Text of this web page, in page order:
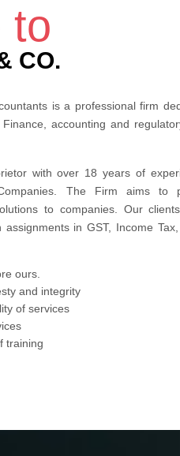
to
CO.
is a professional firm
accounting and
with over 18 years of
The Firm aims to
to companies. Our
in GST, Income Tax,
ours.
and integrity
of services
training